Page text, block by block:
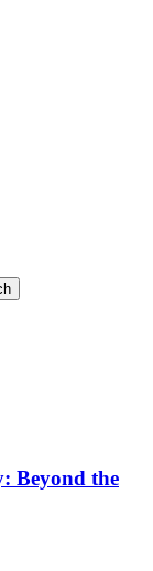
Beyond the